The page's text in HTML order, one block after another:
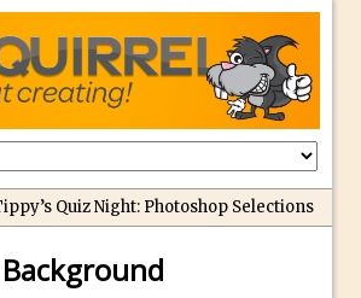
Quiz Night: Photoshop Selections
What? Live! Discovering Passion,